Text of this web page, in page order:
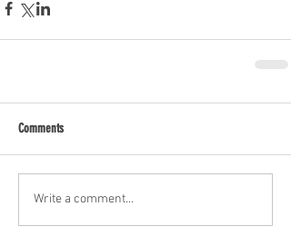
Comments
Write a comment...